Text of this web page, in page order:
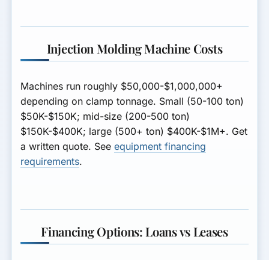
Injection Molding Machine Costs
Machines run roughly $50,000-$1,000,000+
depending on clamp tonnage. Small (50-100 ton)
$50K-$150K; mid-size (200-500 ton)
$150K-$400K; large (500+ ton) $400K-$1M+. Get
a written quote. Seeequipment financing
requirements.
Financing Options: Loans vs Leases